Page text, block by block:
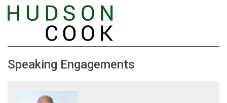
Speaking Engagements